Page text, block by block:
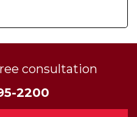
consultation
2200